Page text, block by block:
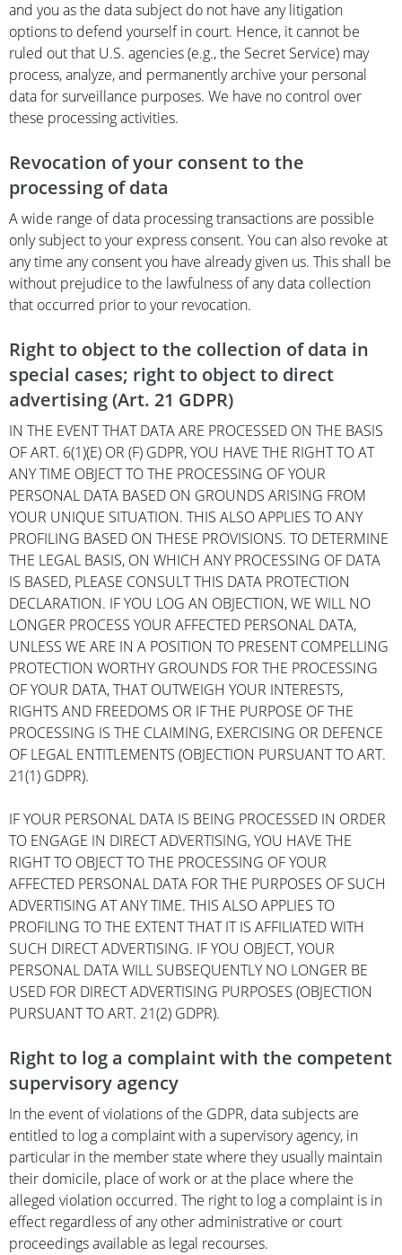
and you as the data subject do not have any litigation
options to defend yourself in court. Hence, it cannot be
ruled out that U.S. agencies (e.g., the Secret Service) may
process, analyze, and permanently archive your personal
data for surveillance purposes. We have no control over
these processing activities.
Revocation of your consent to the
processing of data
A wide range of data processing transactions are possible
only subject to your express consent. You can also revoke at
any time any consent you have already given us. This shall be
without prejudice to the lawfulness of any data collection
that occurred prior to your revocation.
Right to object to the collection of data in
special cases; right to object to direct
advertising (Art. 21 GDPR)
IN THE EVENT THAT DATA ARE PROCESSED ON THE BASIS
OF ART. 6(1)(E) OR (F) GDPR, YOU HAVE THE RIGHT TO AT
ANY TIME OBJECT TO THE PROCESSING OF YOUR
PERSONAL DATA BASED ON GROUNDS ARISING FROM
YOUR UNIQUE SITUATION. THIS ALSO APPLIES TO ANY
PROFILING BASED ON THESE PROVISIONS. TO DETERMINE
THE LEGAL BASIS, ON WHICH ANY PROCESSING OF DATA
IS BASED, PLEASE CONSULT THIS DATA PROTECTION
DECLARATION. IF YOU LOG AN OBJECTION, WE WILL NO
LONGER PROCESS YOUR AFFECTED PERSONAL DATA,
UNLESS WE ARE IN A POSITION TO PRESENT COMPELLING
PROTECTION WORTHY GROUNDS FOR THE PROCESSING
OF YOUR DATA, THAT OUTWEIGH YOUR INTERESTS,
RIGHTS AND FREEDOMS OR IF THE PURPOSE OF THE
PROCESSING IS THE CLAIMING, EXERCISING OR DEFENCE
OF LEGAL ENTITLEMENTS (OBJECTION PURSUANT TO ART.
21(1) GDPR).
IF YOUR PERSONAL DATA IS BEING PROCESSED IN ORDER
TO ENGAGE IN DIRECT ADVERTISING, YOU HAVE THE
RIGHT TO OBJECT TO THE PROCESSING OF YOUR
AFFECTED PERSONAL DATA FOR THE PURPOSES OF SUCH
ADVERTISING AT ANY TIME. THIS ALSO APPLIES TO
PROFILING TO THE EXTENT THAT IT IS AFFILIATED WITH
SUCH DIRECT ADVERTISING. IF YOU OBJECT, YOUR
PERSONAL DATA WILL SUBSEQUENTLY NO LONGER BE
USED FOR DIRECT ADVERTISING PURPOSES (OBJECTION
PURSUANT TO ART. 21(2) GDPR).
Right to log a complaint with the competent
supervisory agency
In the event of violations of the GDPR, data subjects are
entitled to log a complaint with a supervisory agency, in
particular in the member state where they usually maintain
their domicile, place of work or at the place where the
alleged violation occurred. The right to log a complaint is in
effect regardless of any other administrative or court
proceedings available as legal recourses.